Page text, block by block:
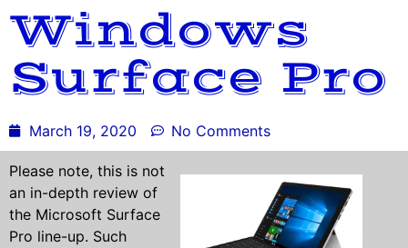
Windows
Surface Pro
March 19, 2020 No Comments
Please note, this is not
an in-depth review of
the Microsoft Surface
Pro line-up. Such